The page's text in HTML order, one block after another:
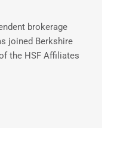
brokerage
joined Berkshire
the HSF Affiliates